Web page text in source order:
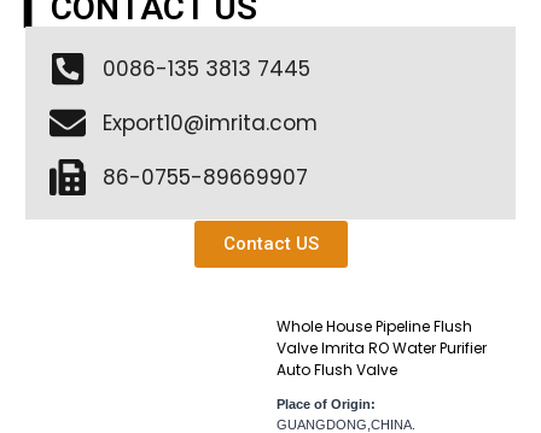
0086-135 3813 7445
Export10@imrita.com
86-0755-89669907
Contact US
Whole House Pipeline Flush
Valve Imrita RO Water Purifier
Auto Flush Valve
Place of Origin:
GUANGDONG,CHINA.